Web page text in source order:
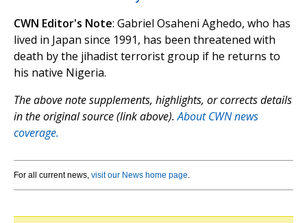
CWN Editor's Note: Gabriel Osaheni Aghedo, who has
lived in Japan since 1991, has been threatened with
death by the jihadist terrorist group if he returns to
his native Nigeria.
The above note supplements, highlights, or corrects details
in the original source (link above).About CWN news
coverage.
For all current news, visit our News home page.